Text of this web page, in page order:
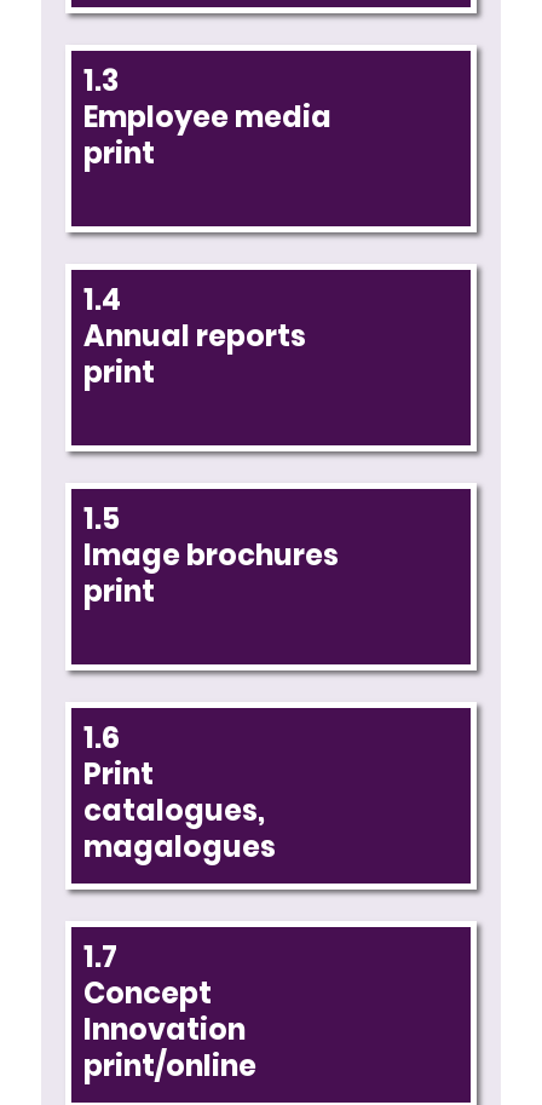
1.3
Employee media
print
1.4
Annual reports
print
1.5
Image brochures
print
1.6
Print
catalogues,
magalogues
1.7
Concept
Innovation
print/online